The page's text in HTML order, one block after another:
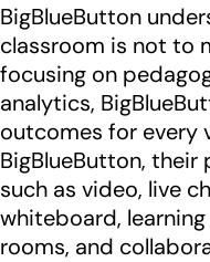
BigBlueButton
classroom is not to
focusing on
analytics,
outcomes for every
BigBlueButton,
such as video, live
whiteboard,
rooms, and